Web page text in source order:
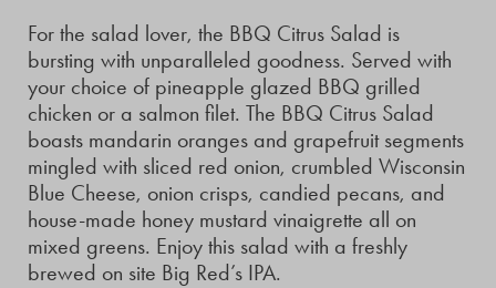
For the salad lover, the BBQ Citrus Salad is
bursting with unparalleled goodness. Served with
your choice of pineapple glazed BBQ grilled
chicken or a salmon filet. The BBQ Citrus Salad
boasts mandarin oranges and grapefruit segments
mingled with sliced red onion, crumbled Wisconsin
Blue Cheese, onion crisps, candied pecans, and
house-made honey mustard vinaigrette all on
mixed greens. Enjoy this salad with a freshly
brewed on site Big Red’s IPA.